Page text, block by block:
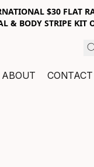
$30 FLAT
& BODY STRIPE KIT
ABOUT